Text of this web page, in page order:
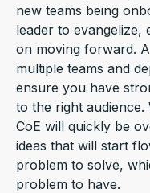
new teams being
leader to evangelize,
on moving forward.
multiple teams and
ensure you have
to the right audience.
CoE will quickly be
ideas that will start
problem to solve,
problem to have.